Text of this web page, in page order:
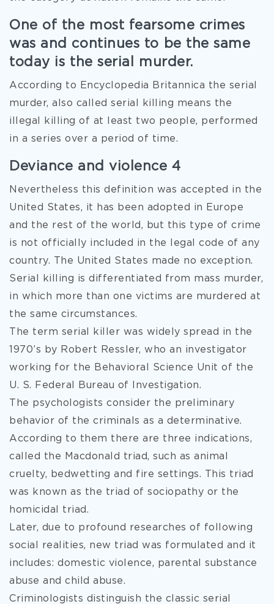
One of the most fearsome crimes
was and continues to be the same
today is the serial murder.
According to Encyclopedia Britannica the serial
murder, also called serial killing means the
illegal killing of at least two people, performed
in a series over a period of time.
Deviance and violence 4
Nevertheless this definition was accepted in the
United States, it has been adopted in Europe
and the rest of the world, but this type of crime
is not officially included in the legal code of any
country. The United States made no exception.
Serial killing is differentiated from mass murder,
in which more than one victims are murdered at
the same circumstances.
The term serial killer was widely spread in the
1970’s by Robert Ressler, who an investigator
working for the Behavioral Science Unit of the
U. S. Federal Bureau of Investigation.
The psychologists consider the preliminary
behavior of the criminals as a determinative.
According to them there are three indications,
called the Macdonald triad, such as animal
cruelty, bedwetting and fire settings. This triad
was known as the triad of sociopathy or the
homicidal triad.
Later, due to profound researches of following
social realities, new triad was formulated and it
includes: domestic violence, parental substance
abuse and child abuse.
Criminologists distinguish the classic serial